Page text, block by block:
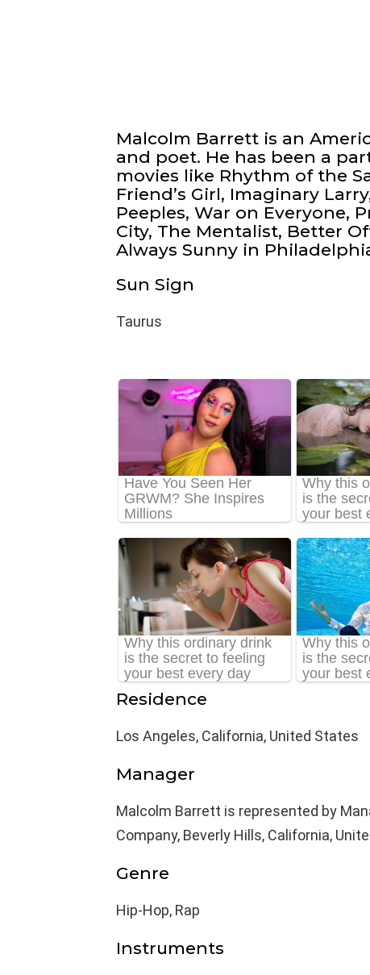
Malcolm Barrett is an
and poet. He has been a
movies like Rhythm of the
Friend’s Girl, Imaginary
Peeples, War on Everyone,
City, The Mentalist, Better
Always Sunny in
Sun Sign
Taurus
Residence
Los Angeles, California, United States
Manager
Malcolm Barrett is represented by
Company, Beverly Hills, California,
Genre
Hip-Hop, Rap
Instruments